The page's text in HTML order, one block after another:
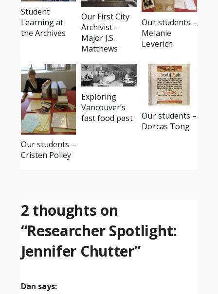
Student
Learning at
the Archives
Our First City
Archivist –
Major J.S.
Matthews
Our students –
Melanie
Leverich
Our students –
Cristen Polley
Exploring
Vancouver’s
fast food past
Our students –
Dorcas Tong
2 thoughts on
“Researcher Spotlight:
Jennifer Chutter”
Dan says: